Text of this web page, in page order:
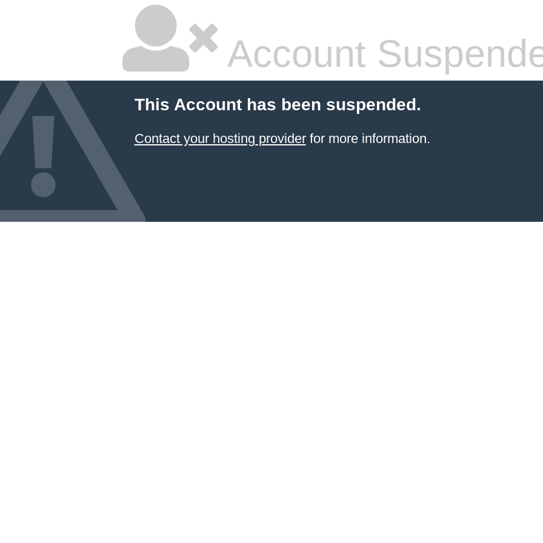
Account
This Account has been suspended.
Contact your hosting providerfor more information.